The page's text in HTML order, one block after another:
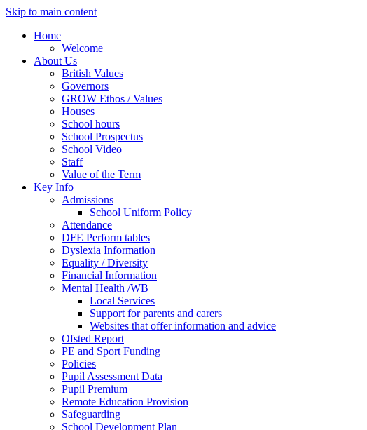
Skip to main content
Home
Welcome
About Us
British Values
Governors
GROW Ethos / Values
Houses
School hours
School Prospectus
School Video
Staff
Value of the Term
Key Info
Admissions
School Uniform Policy
Attendance
DFE Perform tables
Dyslexia Information
Equality / Diversity
Financial Information
Mental Health /WB
Local Services
Support for parents and carers
Websites that offer information and advice
Ofsted Report
PE and Sport Funding
Policies
Pupil Assessment Data
Pupil Premium
Remote Education Provision
Safeguarding
School Development Plan